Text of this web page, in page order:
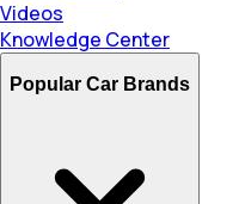
Videos
Knowledge Center
Popular Car Brands